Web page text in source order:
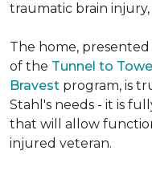
traumatic brain
The home,
of the Tunnel to
Bravest program, is
Stahl's needs - it is
that will allow
injured veteran.